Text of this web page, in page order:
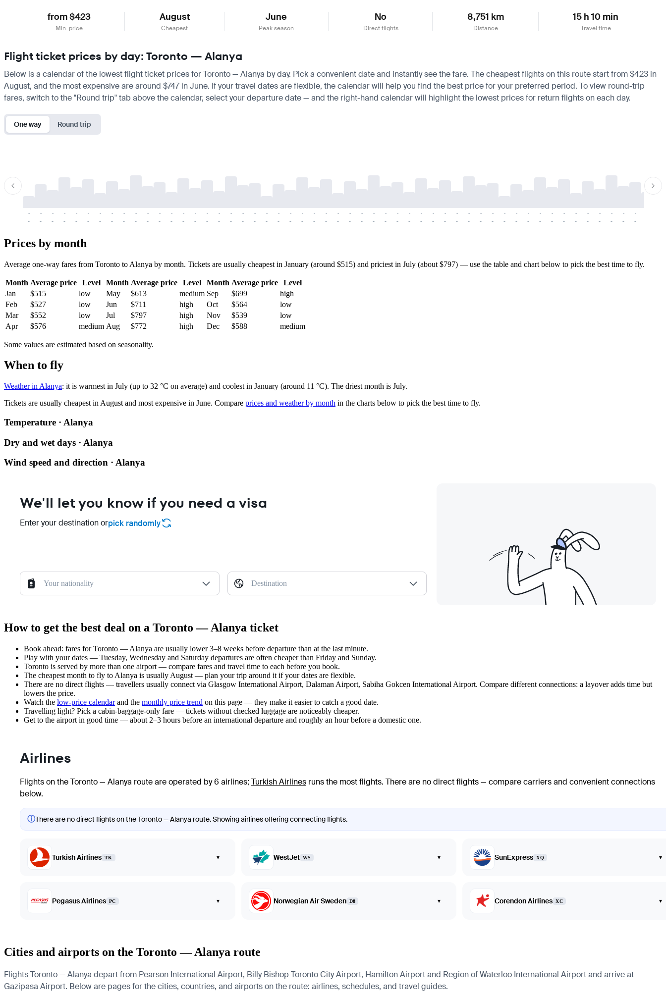
from $423
Min. price
August
Cheapest
June
Peak season
No
Direct flights
8,751 km
Distance
15 h 10 min
Travel time
Flight ticket prices by day: Toronto — Alanya
Below is a calendar of the lowest flight ticket prices for Toronto — Alanya by day. Pick a convenient date and instantly see the fare. The cheapest flights on this route start from $423 in
August, and the most expensive are around $747 in June. If your travel dates are flexible, the calendar will help you find the best price for your preferred period. To view round-trip
fares, switch to the "Round trip" tab above the calendar, select your departure date — and the right-hand calendar will highlight the lowest prices for return flights on each day.
One way Round trip
-
-
-
-
-
-
-
-
-
-
-
-
-
-
-
-
-
-
-
-
-
-
-
-
-
-
-
-
-
-
-
-
-
-
-
-
-
-
-
-
-
-
-
-
-
-
-
-
-
-
-
-
-
-
-
-
-
-
-
-
-
-
-
-
-
-
-
-
-
-
-
-
-
-
-
-
-
-
-
-
-
-
-
-
-
-
-
-
-
-
-
-
-
-
-
-
-
-
-
-
-
-
-
-
Prices by month
Average one-way fares from Toronto to Alanya by month. Tickets are usually cheapest in January (around $515) and priciest in July (about $797) — use the table and chart below to pick the best time to fly.
Month Average price Level Month Average price Level Month Average price
Level
Jan
$515 low May $613 medium Sep $699
high
Feb
$527 low Jun $711 high Oct $564
low
Mar
$552 low Jul $797 high Nov $539
low
Apr
$576 medium Aug $772 high Dec $588 medium
Some values are estimated based on seasonality.
When to fly
Weather in Alanya: it is warmest in July (up to 32 °C on average) and coolest in January (around 11 °C). The driest month is July.
Tickets are usually cheapest in August and most expensive in June. Compare prices and weather by month in the charts below to pick the best time to fly.
Temperature · Alanya
Dry and wet days · Alanya
Wind speed and direction · Alanya
We'll let you know if you need a visa
Enter your destination orpick randomly
Your nationality Destination
How to get the best deal on a Toronto — Alanya ticket
Book ahead: fares for Toronto — Alanya are usually lower 3–8 weeks before departure than at the last minute.
Play with your dates — Tuesday, Wednesday and Saturday departures are often cheaper than Friday and Sunday.
Toronto is served by more than one airport — compare fares and travel time to each before you book.
The cheapest month to fly to Alanya is usually August — plan your trip around it if your dates are flexible.
There are no direct flights — travellers usually connect via Glasgow International Airport, Dalaman Airport, Sabiha Gokcen International Airport. Compare different connections: a layover adds time but
lowers the price.
Watch the low-price calendarand the monthly price trend on this page — they make it easier to catch a good date.
Travelling light? Pick a cabin-baggage-only fare — tickets without checked luggage are noticeably cheaper.
Get to the airport in good time — about 2–3 hours before an international departure and roughly an hour before a domestic one.
Airlines
Flights on the Toronto — Alanya route are operated by 6 airlines; Turkish Airlines runs the most flights. There are no direct flights — compare carriers and convenient connections
below.
ⓘThere are no direct flights on the Toronto — Alanya route. Showing airlines offering connecting flights.
Turkish Airlines TK ▾ WestJet WS ▾ SunExpress XQ ▾
Pegasus Airlines PC ▾ Norwegian Air Sweden D8 ▾ Corendon Airlines XC ▾
Cities and airports on the Toronto — Alanya route
Flights Toronto — Alanya depart from Pearson International Airport, Billy Bishop Toronto City Airport, Hamilton Airport and Region of Waterloo International Airport and arrive at
Gazipasa Airport. Below are pages for the cities, countries, and airports on the route: airlines, schedules, and travel guides.